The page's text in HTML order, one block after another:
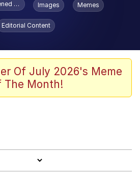
Fries in the Bag Bro
In a Kettle
To Toadsworth / Toadsworth Is Dead
Images Memes
Editorial Content
Of July 2026's Meme
The Month!